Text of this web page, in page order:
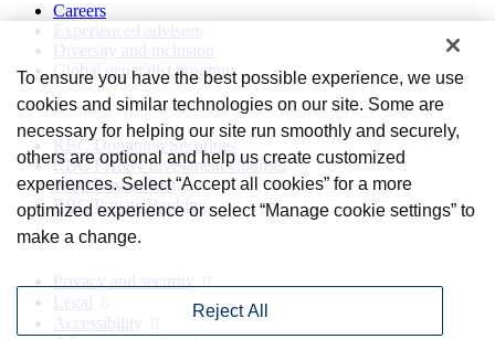
Careers
Experienced advisors
Diversity and inclusion
Global generalist program
Divisions
RBC Dominion Securities
RBC PH&N Investment Counsel
RBC Royal Trust
RBC Private Banking
Privacy and legal
Privacy and security
Legal
Accessibility
To ensure you have the best possible experience, we use
cookies and similar technologies on our site. Some are
necessary for helping our site run smoothly and securely,
others are optional and help us create customized
experiences. Select “Accept all cookies” for a more
optimized experience or select “Manage cookie settings” to
make a change.
Reject All